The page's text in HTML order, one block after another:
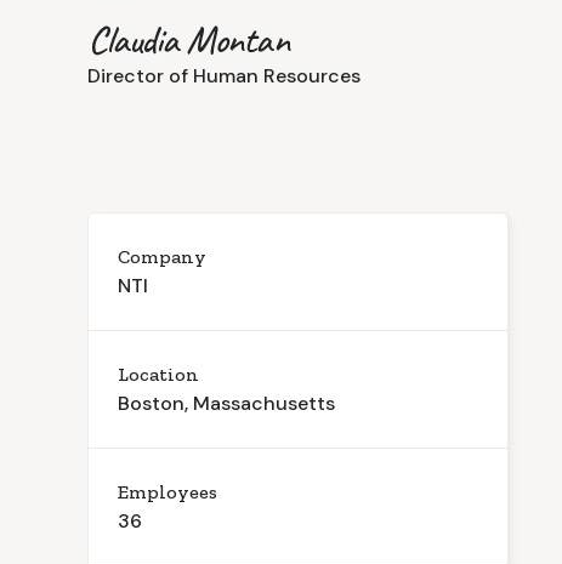
Claudia Montan
Director of Human Resources
Company
NTI
Location
Boston, Massachusetts
Employees
36